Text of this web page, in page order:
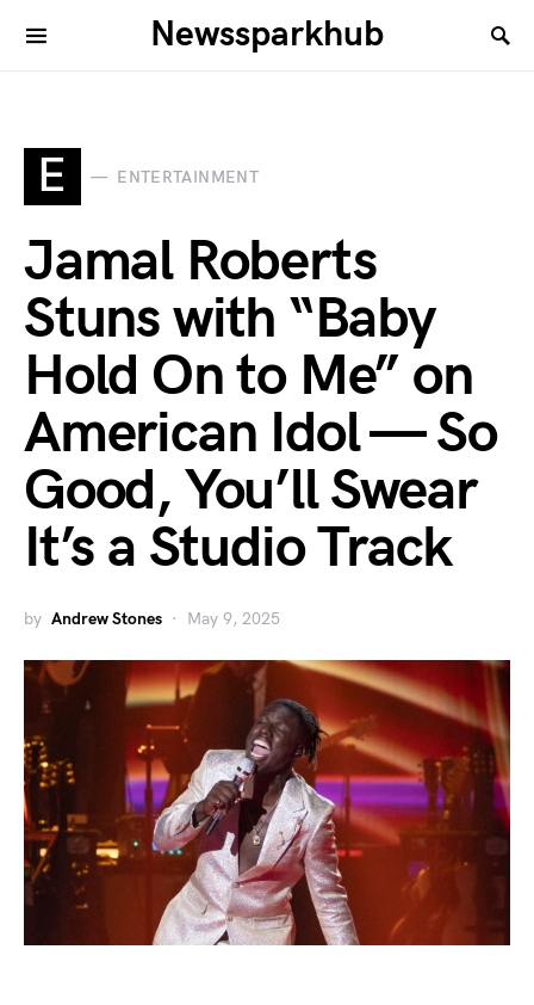
Newssparkhub
E ENTERTAINMENT
Jamal Roberts
Stuns with “Baby
Hold On to Me” on
American Idol — So
Good, You’ll Swear
It’s a Studio Track
by Andrew Stones May 9, 2025